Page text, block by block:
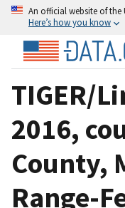
An official website of the
Here’s how you know
TIGER/
2016,
County,
Range-